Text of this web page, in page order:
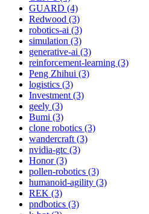
GUARD (4)
Redwood (3)
robotics-ai (3)
simulation (3)
generative-ai (3)
reinforcement-learning (3)
Peng Zhihui (3)
logistics (3)
Investment (3)
geely (3)
Bumi (3)
clone robotics (3)
wandercraft (3)
nvidia-gtc (3)
Honor (3)
pollen-robotics (3)
humanoid-agility (3)
REK (3)
pndbotics (3)